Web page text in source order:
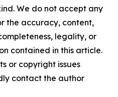
We do not accept any
the accuracy, content,
legality, or
contained in this article.
or copyright issues
contact the author